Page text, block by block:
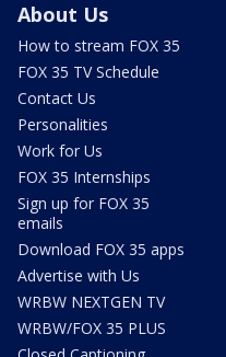
About Us
How to stream FOX 35
FOX 35 TV Schedule
Contact Us
Personalities
Work for Us
FOX 35 Internships
Sign up for FOX 35
emails
Download FOX 35 apps
Advertise with Us
WRBW NEXTGEN TV
WRBW/FOX 35 PLUS